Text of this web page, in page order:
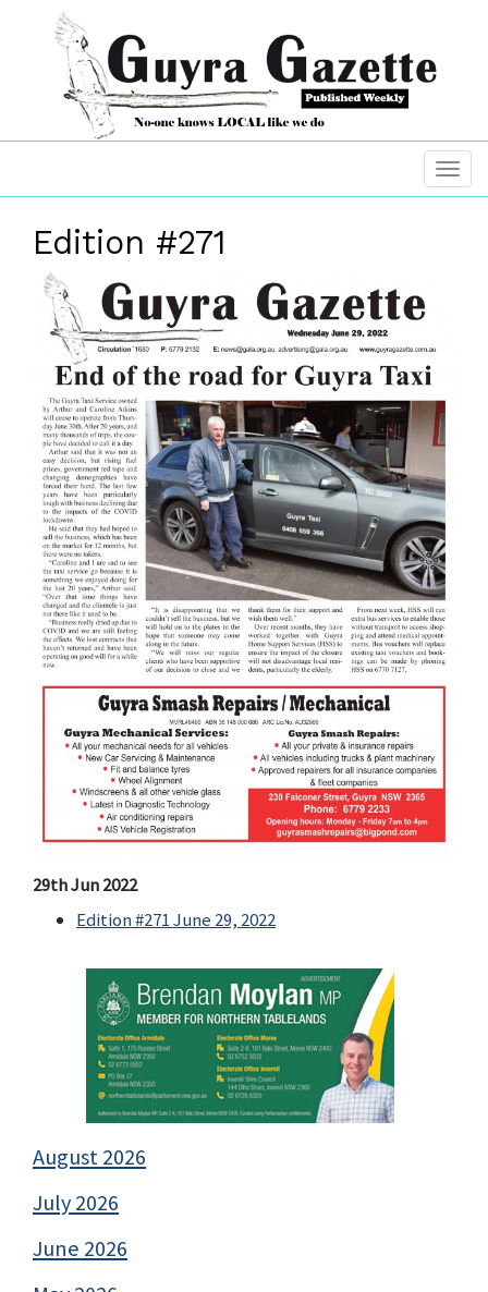
Edition #271
29th Jun 2022
Edition #271 June 29, 2022
August 2026
July 2026
June 2026